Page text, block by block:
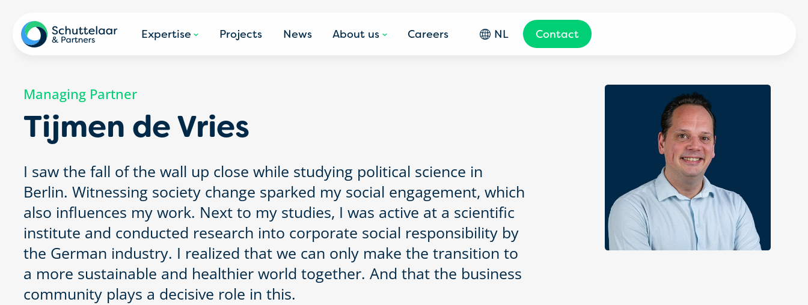
Expertise Projects News About us Careers NL Contact
Managing Partner
Tijmen de Vries
I saw the fall of the wall up close while studying political science in
Berlin. Witnessing society change sparked my social engagement, which
also influences my work. Next to my studies, I was active at a scientific
institute and conducted research into corporate social responsibility by
the German industry. I realized that we can only make the transition to
a more sustainable and healthier world together. And that the business
community plays a decisive role in this.